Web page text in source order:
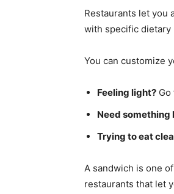
Restaurants let you
with specific dietary
You can customize
Feeling light?
Need something
Trying to eat
A sandwich is one
restaurants that let